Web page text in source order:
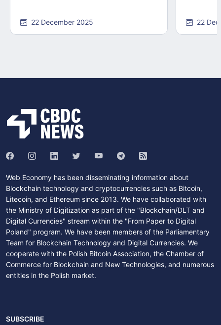
22 December 2025 22
Web Economy has been disseminating information about
Blockchain technology and cryptocurrencies such as Bitcoin,
Litecoin, and Ethereum since 2013. We have collaborated with
the Ministry of Digitization as part of the "Blockchain/DLT and
Digital Currencies" stream within the "From Paper to Digital
Poland" program. We have been members of the Parliamentary
Team for Blockchain Technology and Digital Currencies. We
cooperate with the Polish Bitcoin Association, the Chamber of
Commerce for Blockchain and New Technologies, and numerous
entities in the Polish market.
SUBSCRIBE